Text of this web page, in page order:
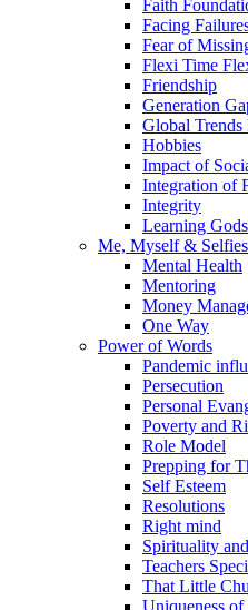
Faith
Facing
Fear of
Flexi Time
Friendship
Generation
Global Trends
Hobbies
Impact of
Integration of
Integrity
Learning
Me, Myself & Selfies
Mental Health
Mentoring
Money
One Way
Power of Words
Pandemic
Persecution
Personal
Poverty and
Role Model
Prepping for
Self Esteem
Resolutions
Right mind
Spirituality
Teachers
That Little
Uniqueness of